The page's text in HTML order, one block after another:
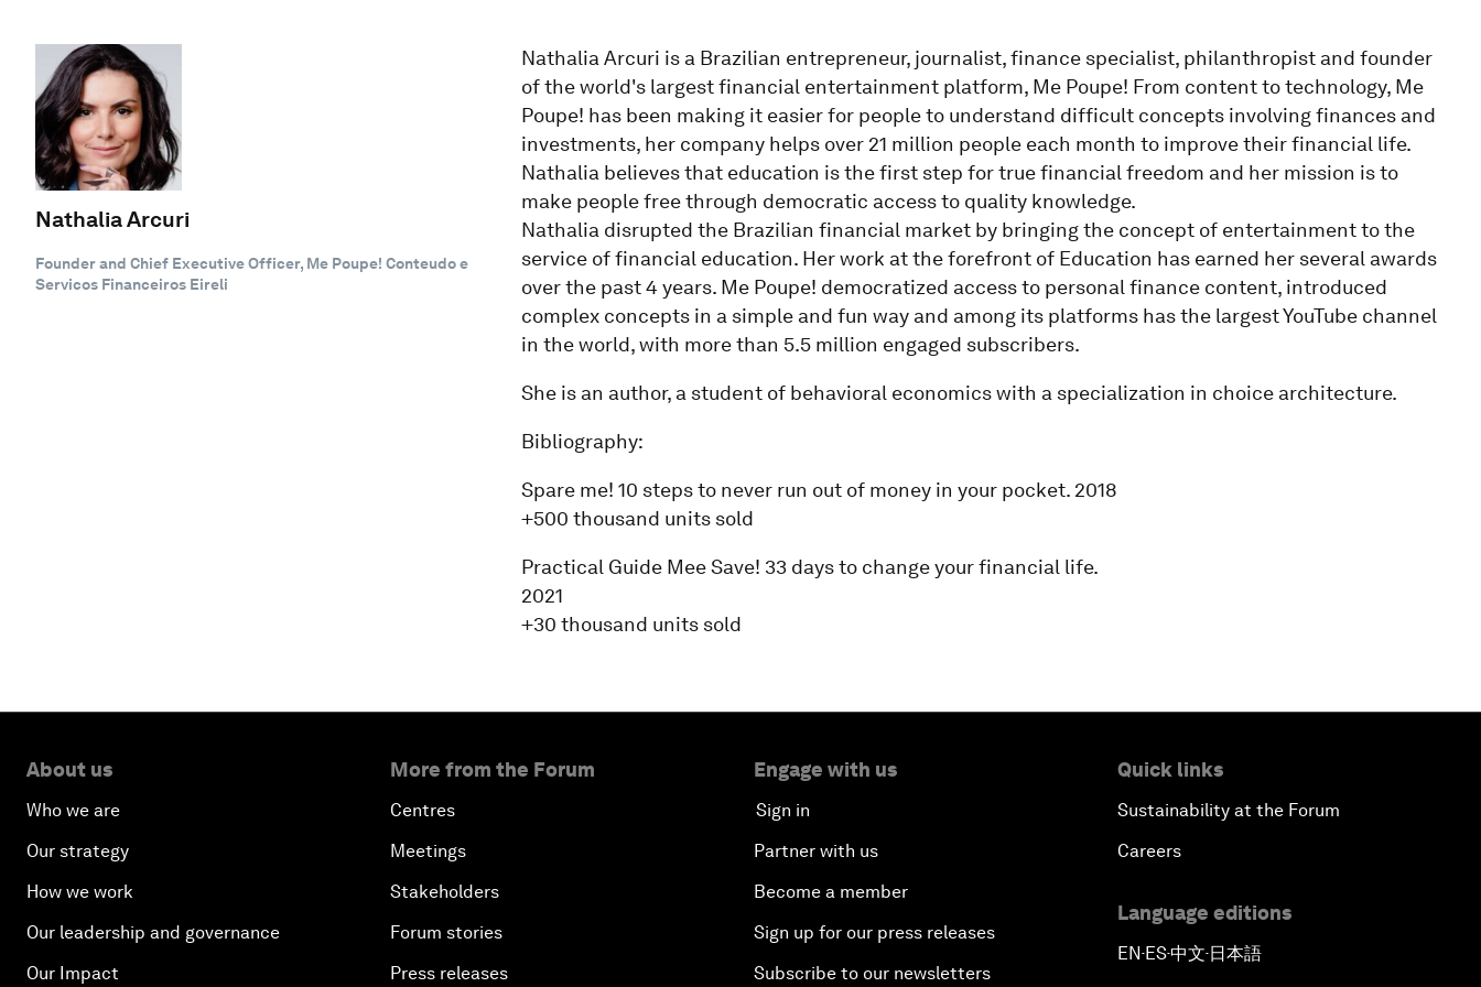
Nathalia Arcuri
Founder and Chief Executive Officer, Me Poupe! Conteudo e
Servicos Financeiros Eireli
Nathalia Arcuri is a Brazilian entrepreneur, journalist, finance specialist, philanthropist and founder
of the world's largest financial entertainment platform, Me Poupe! From content to technology, Me
Poupe! has been making it easier for people to understand difficult concepts involving finances and
investments, her company helps over 21 million people each month to improve their financial life.
Nathalia believes that education is the first step for true financial freedom and her mission is to
make people free through democratic access to quality knowledge.
Nathalia disrupted the Brazilian financial market by bringing the concept of entertainment to the
service of financial education. Her work at the forefront of Education has earned her several awards
over the past 4 years. Me Poupe! democratized access to personal finance content, introduced
complex concepts in a simple and fun way and among its platforms has the largest YouTube channel
in the world, with more than 5.5 million engaged subscribers.
She is an author, a student of behavioral economics with a specialization in choice architecture.
Bibliography:
Spare me! 10 steps to never run out of money in your pocket. 2018
+500 thousand units sold
Practical Guide Mee Save! 33 days to change your financial life.
2021
+30 thousand units sold
About us
Who we are
Our strategy
How we work
Our leadership and governance
Our Impact
More from the Forum
Centres
Meetings
Stakeholders
Forum stories
Press releases
Engage with us
Sign in
Partner with us
Become a member
Sign up for our press releases
Subscribe to our newsletters
Quick links
Sustainability at the Forum
Careers
Language editions
EN▪ES▪中文▪ 日本語